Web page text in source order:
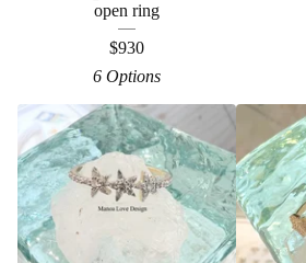
open ring
$930
6 Options